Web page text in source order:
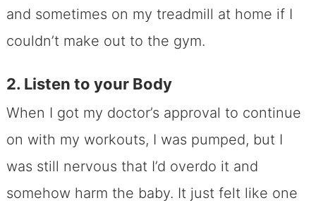
and sometimes on my treadmill at home if I
couldn’t make out to the gym.
2. Listen to your Body
When I got my doctor’s approval to continue
on with my workouts, I was pumped, but I
was still nervous that I’d overdo it and
somehow harm the baby. It just felt like one